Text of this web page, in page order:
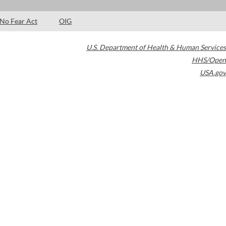
No Fear Act OIG
U.S. Department of Health & Human Services
HHS/Open
USA.gov